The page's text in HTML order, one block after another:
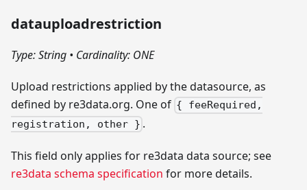
datauploadrestriction
Type: String • Cardinality: ONE
Upload restrictions applied by the datasource, as
defined by re3data.org. One of { feeRequired,
registration, other } .
This field only applies for re3data data source; see
re3data schema specification for more details.